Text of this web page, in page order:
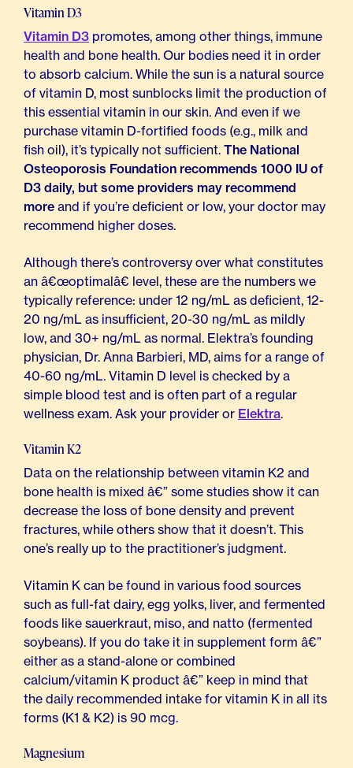
Vitamin D3
Vitamin D3 promotes, among other things, immune
health and bone health. Our bodies need it in order
to absorb calcium. While the sun is a natural source
of vitamin D, most sunblocks limit the production of
this essential vitamin in our skin. And even if we
purchase vitamin D-fortified foods (e.g., milk and
fish oil), it’s typically not sufficient. The National
Osteoporosis Foundation recommends 1000 IU of
D3 daily, but some providers may recommend
more and if you’re deficient or low, your doctor may
recommend higher doses.
Although there’s controversy over what constitutes
an â€œoptimalâ€ level, these are the numbers we
typically reference: under 12 ng/mL as deficient, 12-
20 ng/mL as insufficient, 20-30 ng/mL as mildly
low, and 30+ ng/mL as normal. Elektra’s founding
physician, Dr. Anna Barbieri, MD, aims for a range of
40-60 ng/mL. Vitamin D level is checked by a
simple blood test and is often part of a regular
wellness exam. Ask your provider or Elektra.
Vitamin K2
Data on the relationship between vitamin K2 and
bone health is mixed â€” some studies show it can
decrease the loss of bone density and prevent
fractures, while others show that it doesn’t. This
one’s really up to the practitioner’s judgment.
Vitamin K can be found in various food sources
such as full-fat dairy, egg yolks, liver, and fermented
foods like sauerkraut, miso, and natto (fermented
soybeans). If you do take it in supplement form â€”
either as a stand-alone or combined
calcium/vitamin K product â€” keep in mind that
the daily recommended intake for vitamin K in all its
forms (K1 & K2) is 90 mcg.
Magnesium